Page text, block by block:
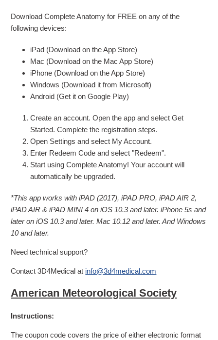
Download Complete Anatomy for FREE on any of the
following devices:
iPad (Download on the App Store)
Mac (Download on the Mac App Store)
iPhone (Download on the App Store)
Windows (Download it from Microsoft)
Android (Get it on Google Play)
Create an account. Open the app and select Get
Started. Complete the registration steps.
Open Settings and select My Account.
Enter Redeem Code and select "Redeem".
Start using Complete Anatomy! Your account will
automatically be upgraded.
*This app works with iPAD (2017), iPAD PRO, iPAD AIR 2,
iPAD AIR & iPAD MINI 4 on iOS 10.3 and later. iPhone 5s and
later on iOS 10.3 and later. Mac 10.12 and later. And Windows
10 and later.
Need technical support?
Contact 3D4Medical at info@3d4medical.com
American Meteorological Society
Instructions:
The coupon code covers the price of either electronic format